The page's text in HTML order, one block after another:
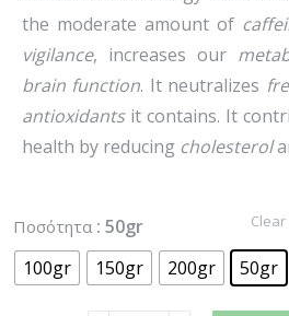
the moderate amount of
vigilance, increases our
brain function. It neutralizes
antioxidantsit contains. It
health by reducing cholesterol
Ποσότητα : 50gr
100gr
150gr 200gr 50gr
Clear